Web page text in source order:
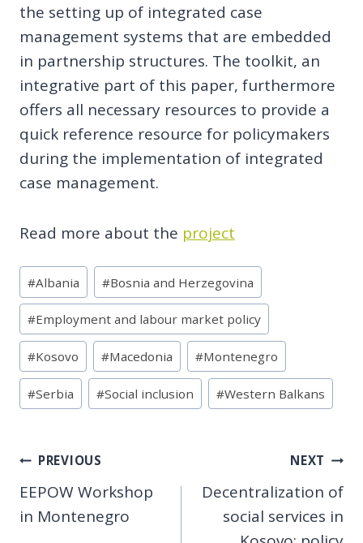
the setting up of integrated case
management systems that are embedded
in partnership structures. The toolkit, an
integrative part of this paper, furthermore
offers all necessary resources to provide a
quick reference resource for policymakers
during the implementation of integrated
case management.
Read more about the project
Post
Tags:
#Albania #Bosnia and Herzegovina
#Employment and labour market policy
#Kosovo #Macedonia #Montenegro
#Serbia #Social inclusion #Western Balkans
Post
navigation
PREVIOUS
EEPOW Workshop
in Montenegro
NEXT
Decentralization of
social services in